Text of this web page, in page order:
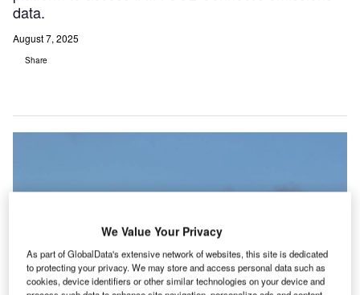
data.
August 7, 2025
Share
We Value Your Privacy
As part of GlobalData's extensive network of websites, this site is dedicated
to protecting your privacy. We may store and access personal data such as
cookies, device identifiers or other similar technologies on your device and